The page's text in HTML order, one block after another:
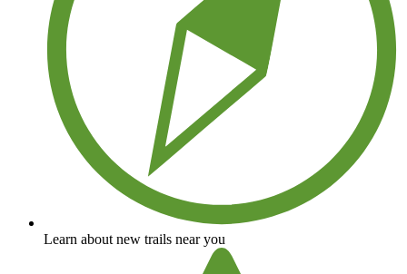
Learn about new trails near you